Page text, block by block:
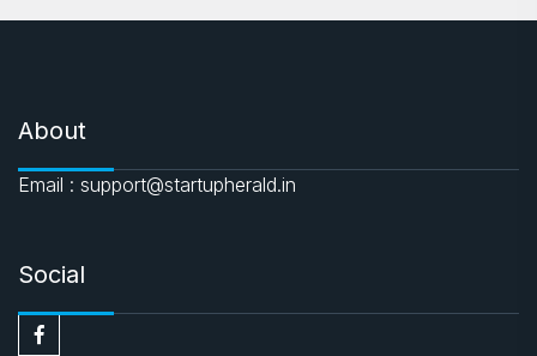
About
Email : support@startupherald.in
Social